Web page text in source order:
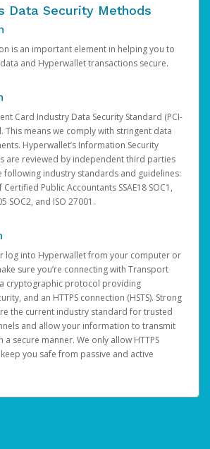
Data Security Methods
is an important element in helping you to
and Hyperwallet transactions secure.
Card Industry Data Security Standard (PCI-
This means we comply with stringent data
Hyperwallet’s Information Security
are reviewed by independent third parties
following industry standards and guidelines:
Public Accountants SSAE18 SOC1,
SOC2, and ISO 27001.
log into Hyperwallet from your computer or
sure you’re connecting with Transport
a cryptographic protocol providing
and an HTTPS connection (HSTS). Strong
the current industry standard for trusted
and allow your information to transmit
a secure manner. We only allow HTTPS
you safe from passive and active